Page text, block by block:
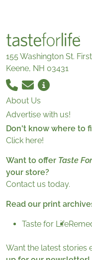
155 Washington St.
Keene, NH 03431
About Us
Advertise with us!
Don't know where to
Click here!
Want to offer Taste
your store?
Contact us today.
Read our print
Taste for Life
Want the latest stories